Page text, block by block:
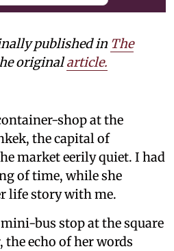
published in The
originalarticle.
shop at the
the capital of
market eerily quiet. I had
of time, while she
life story with me.
bus stop at the square
echo of her words